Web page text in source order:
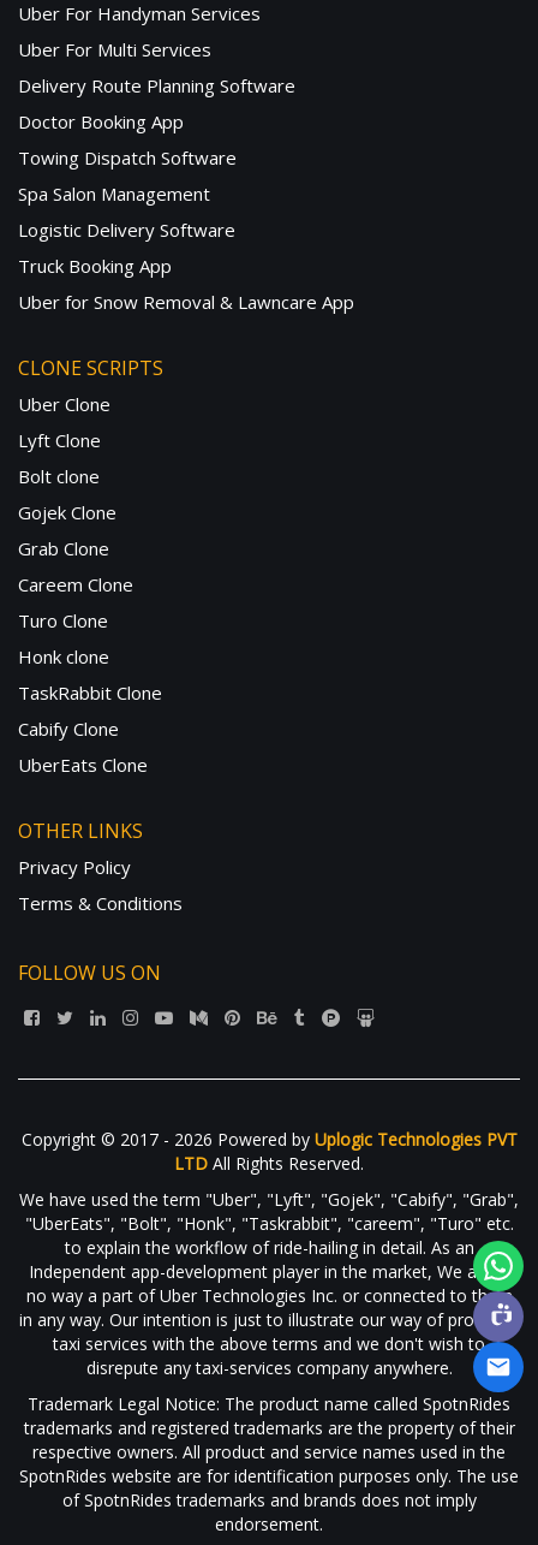
Uber For Handyman Services
Uber For Multi Services
Delivery Route Planning Software
Doctor Booking App
Towing Dispatch Software
Spa Salon Management
Logistic Delivery Software
Truck Booking App
Uber for Snow Removal & Lawncare App
CLONE SCRIPTS
Uber Clone
Lyft Clone
Bolt clone
Gojek Clone
Grab Clone
Careem Clone
Turo Clone
Honk clone
TaskRabbit Clone
Cabify Clone
UberEats Clone
OTHER LINKS
Privacy Policy
Terms & Conditions
FOLLOW US ON
Copyright © 2017 - 2026 Powered by Uplogic Technologies PVT
LTD All Rights Reserved.
We have used the term "Uber", "Lyft", "Gojek", "Cabify", "Grab",
"UberEats", "Bolt", "Honk", "Taskrabbit", "careem", "Turo" etc.
to explain the workflow of ride-hailing in detail. As an
Independent app-development player in the market, We are in
no way a part of Uber Technologies Inc. or connected to them
in any way. Our intention is just to illustrate our way of providing
taxi services with the above terms and we don't wish to
disrepute any taxi-services company anywhere.
Trademark Legal Notice: The product name called SpotnRides
trademarks and registered trademarks are the property of their
respective owners. All product and service names used in the
SpotnRides website are for identification purposes only. The use
of SpotnRides trademarks and brands does not imply
endorsement.